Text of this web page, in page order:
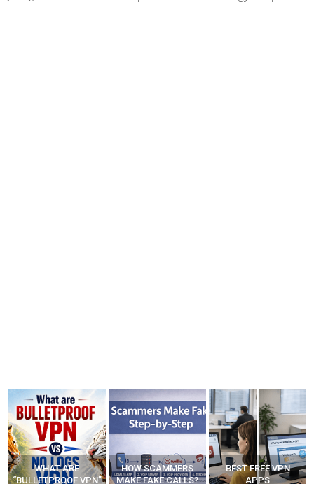
WHAT ARE
“BULLETPROOF VPN”
HOW SCAMMERS
MAKE FAKE CALLS?
BEST FREE VPN
APPS